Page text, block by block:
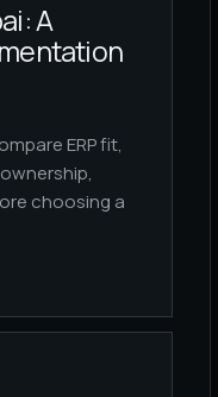
A
ERP fit,
choosing a